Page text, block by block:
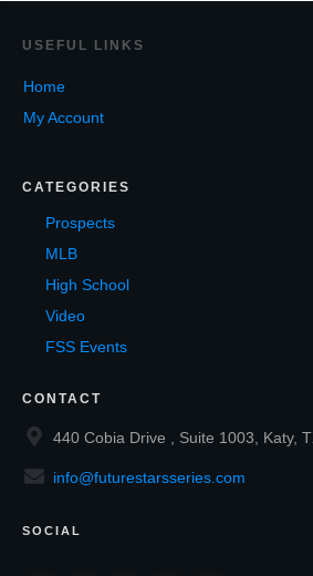
USEF UL LINKS
Home
My Account
CATEGORIES
Prospects
MLB
High School
Video
FSS Events
CONTACT
440 Cobia Drive , Suite 1003, Katy,
info@futurestarsseries.com
SOCIAL